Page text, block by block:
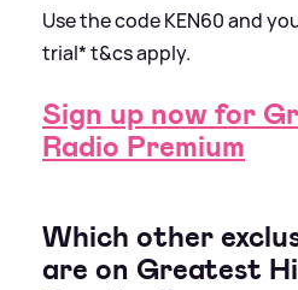
Use the code KEN60 and
trial* t&cs apply.
Sign up now for
Radio Premium
Which other
are on Greatest